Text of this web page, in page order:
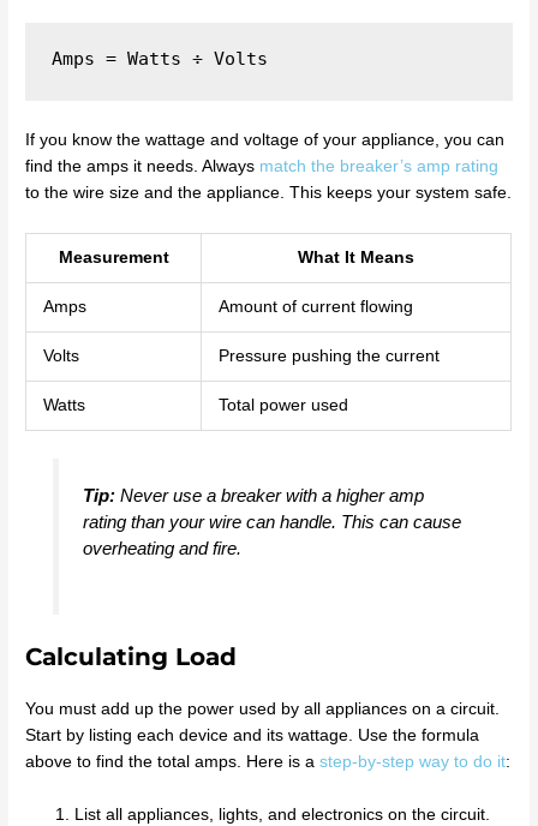
If you know the wattage and voltage of your appliance, you can
find the amps it needs. Always match the breaker’s amp rating
to the wire size and the appliance. This keeps your system safe.
Measurement What It Means
Amps Amount of current flowing
Volts Pressure pushing the current
Watts Total power used
Tip:Never use a breaker with a higher amp
rating than your wire can handle. This can cause
overheating and fire.
Calculating Load
You must add up the power used by all appliances on a circuit.
Start by listing each device and its wattage. Use the formula
above to find the total amps. Here is astep-by-step way to do it:
List all appliances, lights, and electronics on the circuit.